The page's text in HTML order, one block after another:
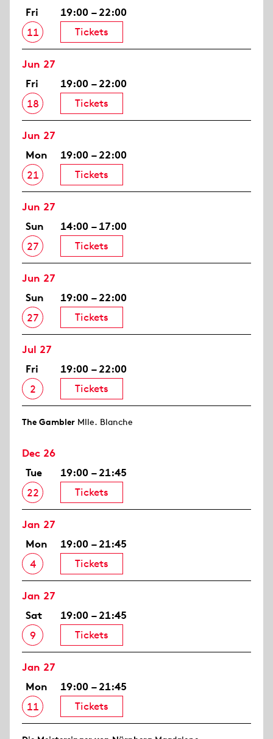
Fri
11
19:00 – 22:00
Tickets
Jun 27
Fri
18
19:00 – 22:00
Tickets
Jun 27
Mon
21
19:00 – 22:00
Tickets
Jun 27
Sun
27
14:00 – 17:00
Tickets
Jun 27
Sun
27
19:00 – 22:00
Tickets
Jul 27
Fri
2
19:00 – 22:00
Tickets
The Gambler Mlle. Blanche
Dec 26
Tue
22
19:00 – 21:45
Tickets
Jan 27
Mon
4
19:00 – 21:45
Tickets
Jan 27
Sat
9
19:00 – 21:45
Tickets
Jan 27
Mon
11
19:00 – 21:45
Tickets